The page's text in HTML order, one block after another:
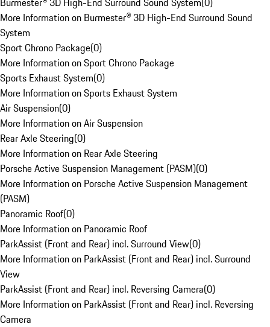
More Information on Burmester® 3D High-End Surround Sound
System
Sport Chrono Package(0)
More Information on Sport Chrono Package
Sports Exhaust System(0)
More Information on Sports Exhaust System
Air Suspension(0)
More Information on Air Suspension
Rear Axle Steering(0)
More Information on Rear Axle Steering
Porsche Active Suspension Management (PASM)(0)
More Information on Porsche Active Suspension Management
(PASM)
Panoramic Roof(0)
More Information on Panoramic Roof
ParkAssist (Front and Rear) incl. Surround View(0)
More Information on ParkAssist (Front and Rear) incl. Surround
View
ParkAssist (Front and Rear) incl. Reversing Camera(0)
More Information on ParkAssist (Front and Rear) incl. Reversing
Camera